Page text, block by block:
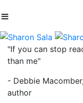
"If you can stop
than me"
- Debbie
author